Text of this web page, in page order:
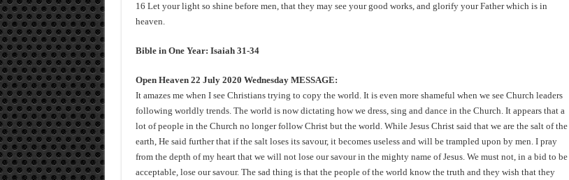
16 Let your light so shine before men, that they may see your good works, and glorify your Father which is in
heaven.
Bible in One Year: Isaiah 31-34
Open Heaven 22 July 2020 Wednesday MESSAGE:
It amazes me when I see Christians trying to copy the world. It is even more shameful when we see Church leaders
following worldly trends. The world is now dictating how we dress, sing and dance in the Church. It appears that a
lot of people in the Church no longer follow Christ but the world. While Jesus Christ said that we are the salt of the
earth, He said further that if the salt loses its savour, it becomes useless and will be trampled upon by men. I pray
from the depth of my heart that we will not lose our savour in the mighty name of Jesus. We must not, in a bid to be
acceptable, lose our savour. The sad thing is that the people of the world know the truth and they wish that they